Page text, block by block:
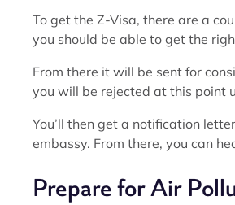
To get the Z-Visa, there are a
you should be able to get the
From there it will be sent for
you will be rejected at this point
You’ll then get a notification
embassy. From there, you can
Prepare for Air